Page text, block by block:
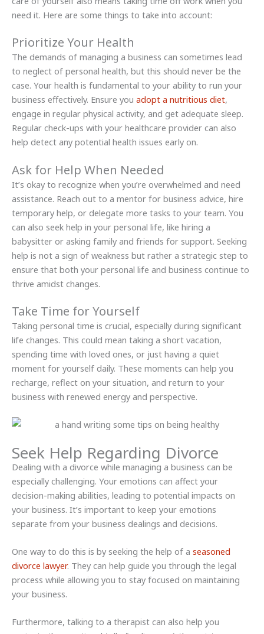
need it. Here are some things to take into account:
Prioritize Your Health
The demands of managing a business can sometimes lead
to neglect of personal health, but this should never be the
case. Your health is fundamental to your ability to run your
business effectively. Ensure you adopt a nutritious diet,
engage in regular physical activity, and get adequate sleep.
Regular check-ups with your healthcare provider can also
help detect any potential health issues early on.
Ask for Help When Needed
It’s okay to recognize when you’re overwhelmed and need
assistance. Reach out to a mentor for business advice, hire
temporary help, or delegate more tasks to your team. You
can also seek help in your personal life, like hiring a
babysitter or asking family and friends for support. Seeking
help is not a sign of weakness but rather a strategic step to
ensure that both your personal life and business continue to
thrive amidst changes.
Take Time for Yourself
Taking personal time is crucial, especially during significant
life changes. This could mean taking a short vacation,
spending time with loved ones, or just having a quiet
moment for yourself daily. These moments can help you
recharge, reflect on your situation, and return to your
business with renewed energy and perspective.
Seek Help Regarding Divorce
Dealing with a divorce while managing a business can be
especially challenging. Your emotions can affect your
decision-making abilities, leading to potential impacts on
your business. It’s important to keep your emotions
separate from your business dealings and decisions.
One way to do this is by seeking the help of a seasoned
divorce lawyer. They can help guide you through the legal
process while allowing you to stay focused on maintaining
your business.
Furthermore, talking to a therapist can also help you